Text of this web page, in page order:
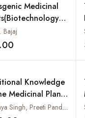
Medicinal
in
and
Vol.45)
Bajaj
Add
Knowledge
Medicinal Plants
Sandhya Singh, Preeti Pandey and Sushil Kumar